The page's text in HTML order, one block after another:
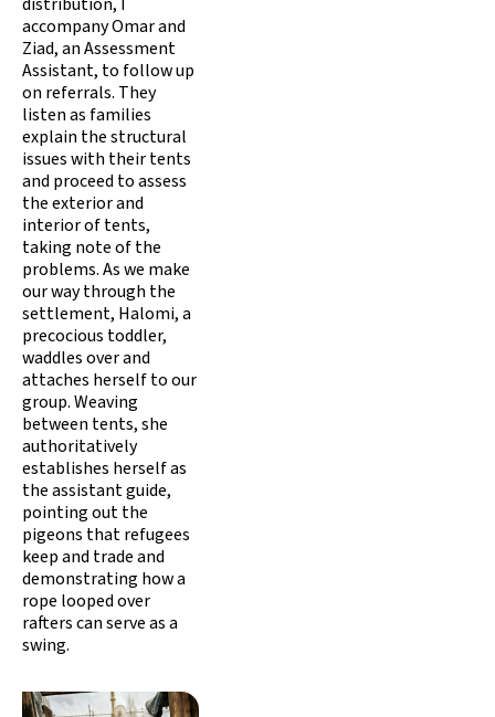
accompany Omar and
Ziad, an Assessment
Assistant, to follow up
on referrals. They
listen as families
explain the structural
issues with their tents
and proceed to assess
the exterior and
interior of tents,
taking note of the
problems. As we make
our way through the
settlement, Halomi, a
precocious toddler,
waddles over and
attaches herself to our
group. Weaving
between tents, she
authoritatively
establishes herself as
the assistant guide,
pointing out the
pigeons that refugees
keep and trade and
demonstrating how a
rope looped over
rafters can serve as a
swing.